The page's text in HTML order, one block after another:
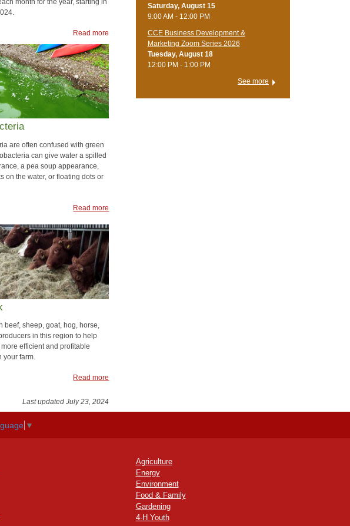
Read more
are often confused with green
can give water a spilled
a pea soup appearance,
on the water, or floating dots or
Read more
beef, sheep, goat, hog, horse,
in this region to help
efficient and profitable
your farm.
Read more
Last updated July 23, 2024
Saturday, August 15
9:00 AM - 12:00 PM
CCE Business Development &
Marketing Zoom Series 2026
Tuesday, August 18
12:00 PM - 1:00 PM
See more
▼
Agriculture
Energy
Environment
Food & Family
Gardening
4-H Youth